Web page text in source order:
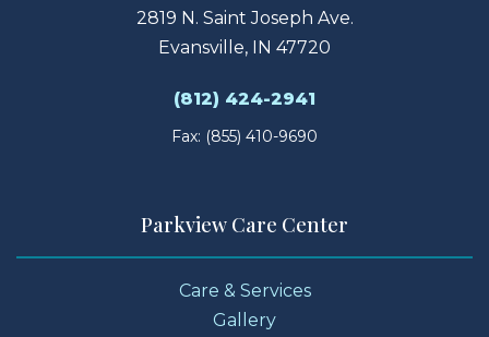
2819 N. Saint Joseph Ave.
Evansville, IN 47720
(812) 424-2941
Fax: (855) 410-9690
Parkview Care Center
Care & Services
Gallery